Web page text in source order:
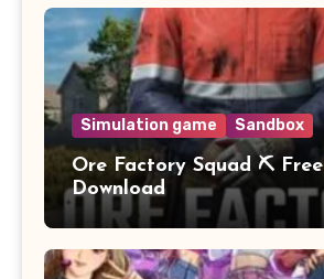
Simulation game Sandbox
Ore Factory Squad ⛏️ Free
Download